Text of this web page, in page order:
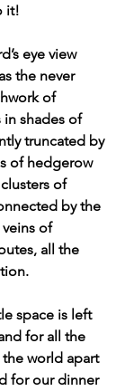
it!
eye view
the never
of
in shades of
truncated by
of hedgerow
of
by the
of
all the
space is left
for all the
world apart
for our dinner